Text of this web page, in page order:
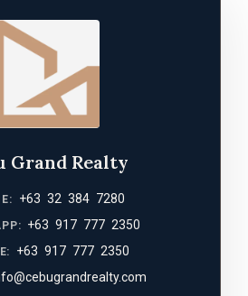
Grand Realty
+63 32 384 7280
+63 917 777 2350
+63 917 777 2350